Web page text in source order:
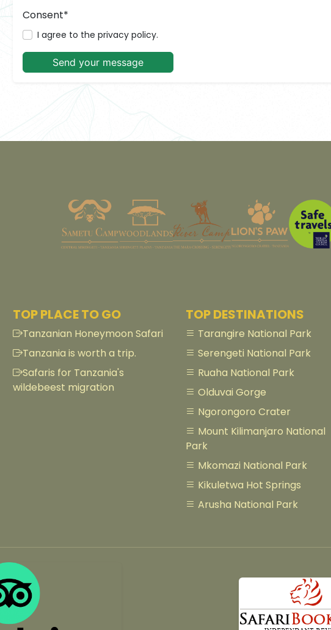
Consent*
I agree to the privacy policy.
Send your message
TOP PLACE TO GO
Tanzanian Honeymoon Safari
Tanzania is worth a trip.
Safaris for Tanzania's
wildebeest migration
TOP DESTINATIONS
Tarangire National Park
Serengeti National Park
Ruaha National Park
Olduvai Gorge
Ngorongoro Crater
Mount Kilimanjaro National
Park
Mkomazi National Park
Kikuletwa Hot Springs
Arusha National Park